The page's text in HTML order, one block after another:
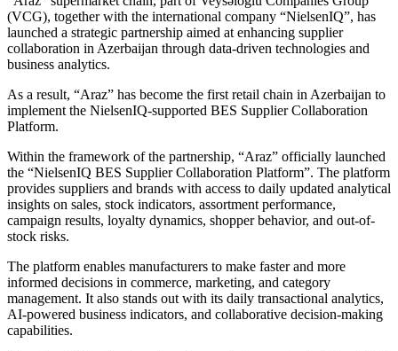
(VCG), together with the international company “NielsenIQ”, has
launched a strategic partnership aimed at enhancing supplier
collaboration in Azerbaijan through data-driven technologies and
business analytics.
As a result, “Araz” has become the first retail chain in Azerbaijan to
implement the NielsenIQ-supported BES Supplier Collaboration
Platform.
Within the framework of the partnership, “Araz” officially launched
the “NielsenIQ BES Supplier Collaboration Platform”. The platform
provides suppliers and brands with access to daily updated analytical
insights on sales, stock indicators, assortment performance,
campaign results, loyalty dynamics, shopper behavior, and out-of-
stock risks.
The platform enables manufacturers to make faster and more
informed decisions in commerce, marketing, and category
management. It also stands out with its daily transactional analytics,
AI-powered business indicators, and collaborative decision-making
capabilities.